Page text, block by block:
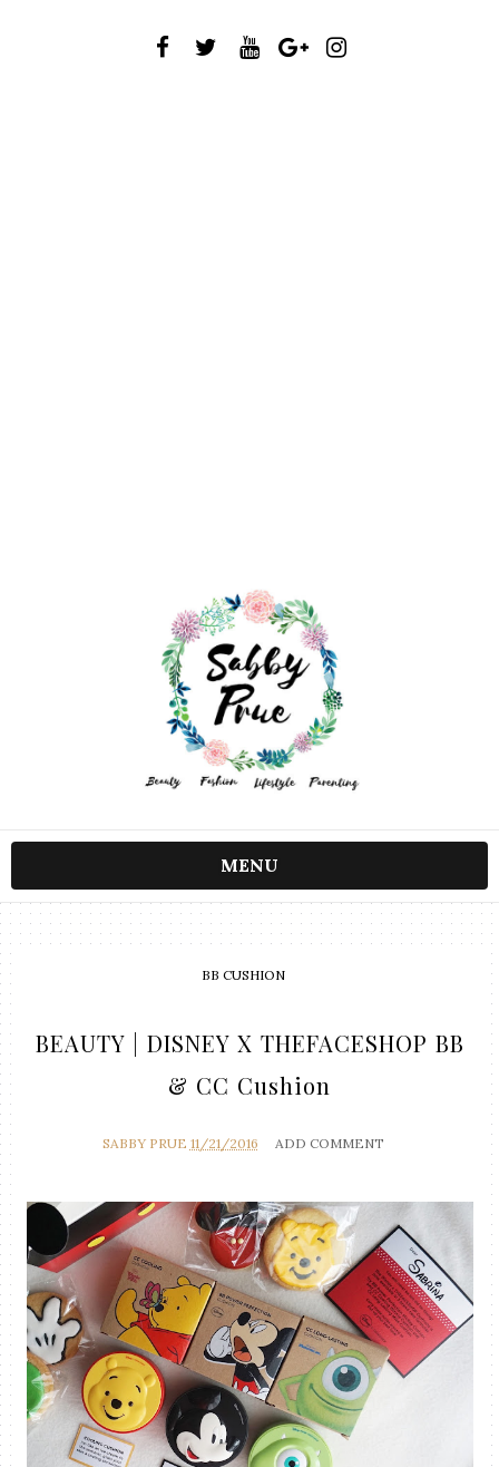
MENU
BB CUSHION
BEAUTY | DISNEY X THEFACESHOP BB
& CC Cushion
SABBY PRUE 11/21/2016 ADD COMMENT